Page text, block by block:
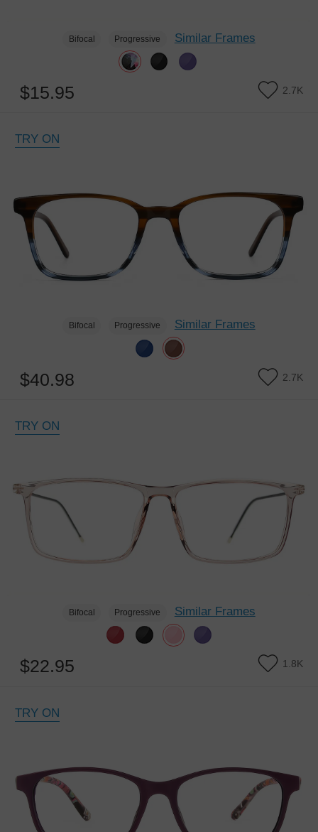
Bifocal Progressive Similar Frames
$15.95 2.7K
TRY ON
Bifocal Progressive Similar Frames
$40.98 2.7K
TRY ON
Bifocal Progressive Similar Frames
$22.95 1.8K
TRY ON